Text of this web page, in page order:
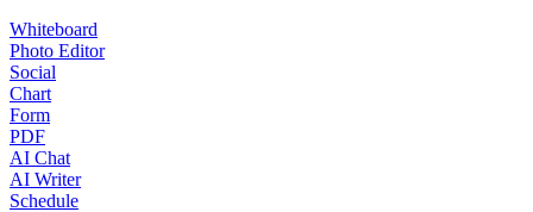
Whiteboard
Photo Editor
Social
Chart
Form
PDF
AI Chat
AI Writer
Schedule